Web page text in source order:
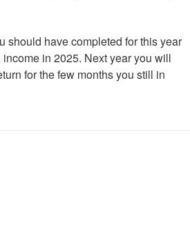
should have completed for this year
in 2025. Next year you will
for the few months you still in